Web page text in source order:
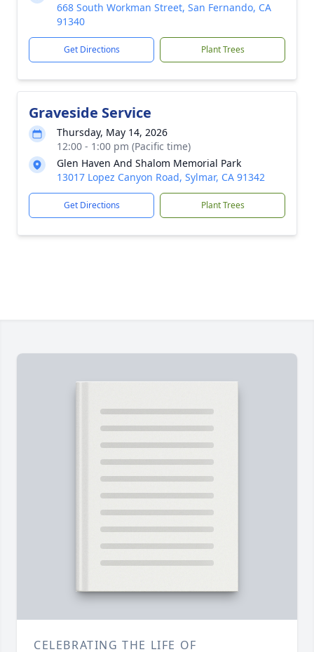
668 South Workman Street, San Fernando, CA
91340
Get Directions Plant Trees
Graveside Service
Thursday, May 14, 2026
12:00 - 1:00 pm (Pacific time)
Glen Haven And Shalom Memorial Park
13017 Lopez Canyon Road, Sylmar, CA 91342
Get Directions Plant Trees
CELEBRATING THE LIFE OF